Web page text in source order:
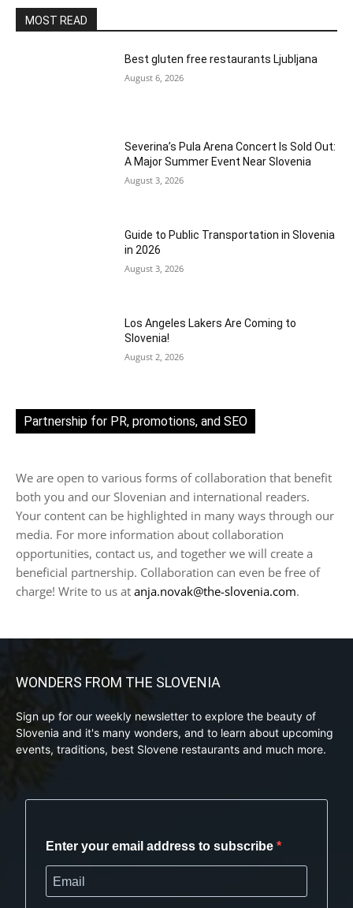
MOST READ
Best gluten free restaurants Ljubljana
August 6, 2026
Severina’s Pula Arena Concert Is Sold Out:
A Major Summer Event Near Slovenia
August 3, 2026
Guide to Public Transportation in Slovenia
in 2026
August 3, 2026
Los Angeles Lakers Are Coming to
Slovenia!
August 2, 2026
Partnership for PR, promotions, and SEO
We are open to various forms of collaboration that benefit
both you and our Slovenian and international readers.
Your content can be highlighted in many ways through our
media. For more information about collaboration
opportunities, contact us, and together we will create a
beneficial partnership. Collaboration can even be free of
charge! Write to us at anja.novak@the-slovenia.com.
WONDERS FROM THE SLOVENIA
Sign up for our weekly newsletter to explore the beauty of
Slovenia and it's many wonders, and to learn about upcoming
events, traditions, best Slovene restaurants and much more.
Enter your email address to subscribe